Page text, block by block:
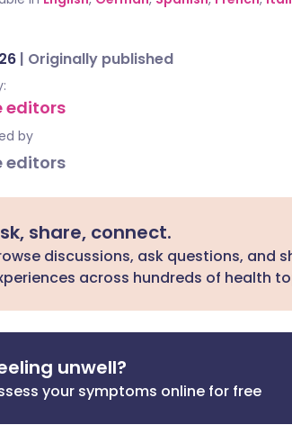
| Originally published
editors
by
editors
share, connect.
discussions, ask questions, and
across hundreds of health
unwell?
your symptoms online for free